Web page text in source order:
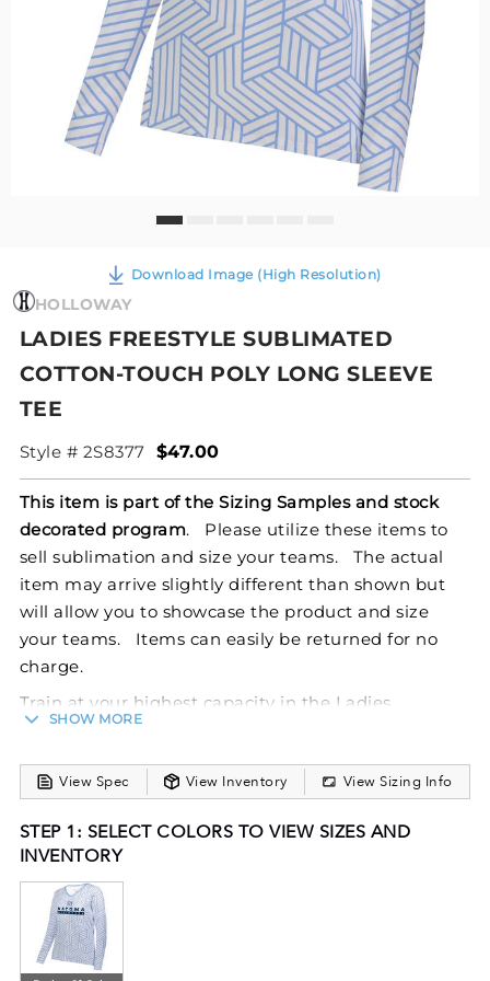
Download Image (High Resolution)
HOLLOWAY
LADIES FREESTYLE SUBLIMATED
COTTON-TOUCH POLY LONG SLEEVE
TEE
Style # 2S8377 $47.00
This item is part of the Sizing Samples and stock
decorated program. Please utilize these items to
sell sublimation and size your teams. The actual
item may arrive slightly different than shown but
will allow you to showcase the product and size
your teams. Items can easily be returned for no
charge.
Train at your highest capacity in the Ladies
FreeStyle Sublimated Cotton-Touch Poly Long
tee is designed with a polyester/spandex wicking
moisture, is odor resistant, and protects against the
sun with 50+ UPF. FreeStyle Sublimation lets you
create a custom look that will stand the test of time
in just a few clicks. Your colors will stay vibrant wash
after wash and wear after wear. Custom elements
like names and numbers will never crack or peel as
SHOW MORE
View Spec View Inventory View Sizing Info
STEP 1: SELECT COLORS TO VIEW SIZES AND
INVENTORY